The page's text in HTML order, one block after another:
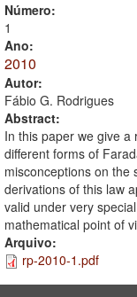
Número:
1
Ano:
2010
Autor:
Fábio G. Rodrigues
Abstract:
In this paper we give
different forms of
misconceptions on the
derivations of this law
valid under very
mathematical point of
Arquivo:
rp-2010-1.pdf